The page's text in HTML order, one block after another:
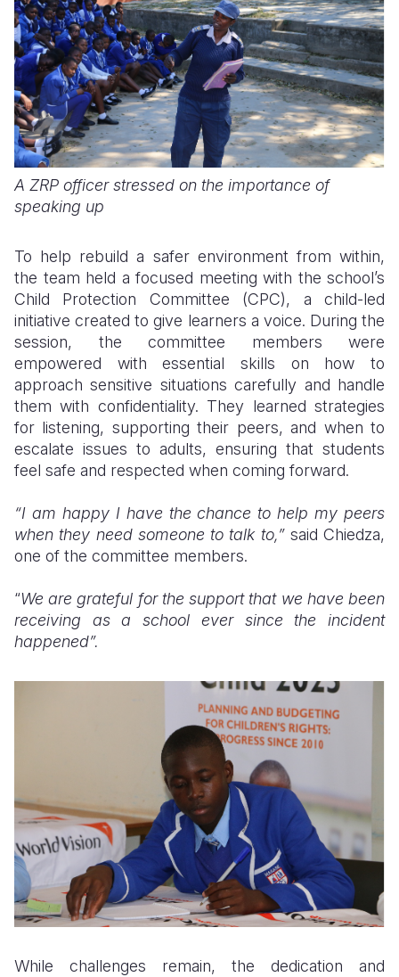
A ZRP officer stressed on the importance of
speaking up
To help rebuild a safer environment from within,
the team held a focused meeting with the school’s
Child Protection Committee (CPC), a child-led
initiative created to give learners a voice. During the
session, the committee members were
empowered with essential skills on how to
approach sensitive situations carefully and handle
them with confidentiality. They learned strategies
for listening, supporting their peers, and when to
escalate issues to adults, ensuring that students
feel safe and respected when coming forward.
“I am happy I have the chance to help my peers
when they need someone to talk to,”said Chiedza,
one of the committee members.
“We are grateful for the support that we have been
receiving as a school ever since the incident
happened”.
While challenges remain, the dedication and